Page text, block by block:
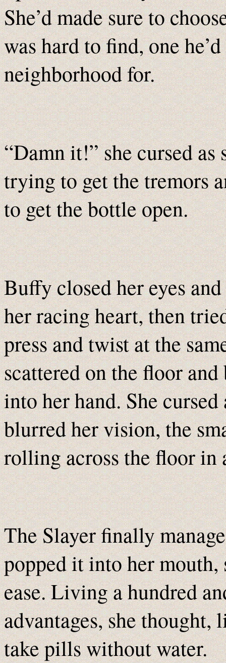
She’d made sure to
was hard to find, one
neighborhood for.
“Damn it!” she cursed
trying to get the tremors
to get the bottle open.
Buffy closed her eyes
her racing heart, then
press and twist at the
scattered on the floor
into her hand. She
blurred her vision, the
rolling across the floor in
The Slayer finally
popped it into her
ease. Living a hundred
advantages, she
take pills without water.